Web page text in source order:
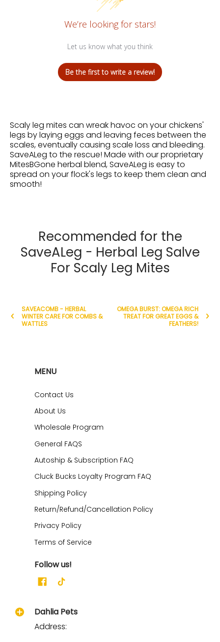
We’re looking for stars!
Let us know what you think
Be the first to write a review!
Scaly leg mites can wreak havoc on your chickens'
legs by laying eggs and leaving feces between the
scales, eventually causing scale loss and bleeding.
SaveALeg to the rescue! Made with our proprietary
MitesBGone herbal blend, SaveALeg is easy to
spread on your flock's legs to keep them clean and
smooth!
Recommended for the
SaveALeg - Herbal Leg Salve
For Scaly Leg Mites
SAVEACOMB - HERBAL
WINTER CARE FOR COMBS &
WATTLES
OMEGA BURST: OMEGA RICH
TREAT FOR GREAT EGGS &
FEATHERS!
MENU
Contact Us
About Us
Wholesale Program
General FAQS
Autoship & Subscription FAQ
Cluck Bucks Loyalty Program FAQ
Shipping Policy
Return/Refund/Cancellation Policy
Privacy Policy
Terms of Service
Follow us!
Dahlia Pets
Address: